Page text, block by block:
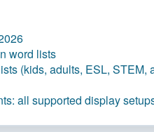
word lists
(kids, adults, ESL, STEM,
all supported display